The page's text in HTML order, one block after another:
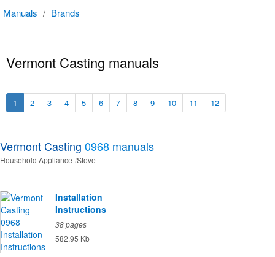
Manuals / Brands
Vermont Casting manuals
1 2 3 4 5 6 7 8 9 10 11 12
Vermont Casting 0968 manuals
Household Appliance Stove
Installation
Instructions
38 pages
582.95 Kb